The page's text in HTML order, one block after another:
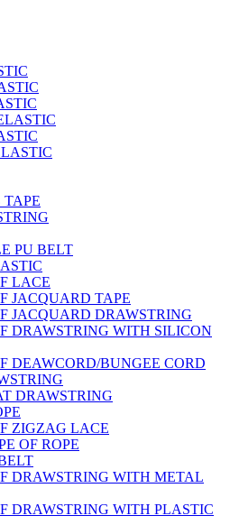
PU BELT
LACE
JACQUARD TAPE
JACQUARD DRAWSTRING
DRAWSTRING WITH SILICON
DEAWCORD/BUNGEE CORD
DRAWSTRING
ZIGZAG LACE
OF ROPE
DRAWSTRING WITH METAL
DRAWSTRING WITH PLASTIC